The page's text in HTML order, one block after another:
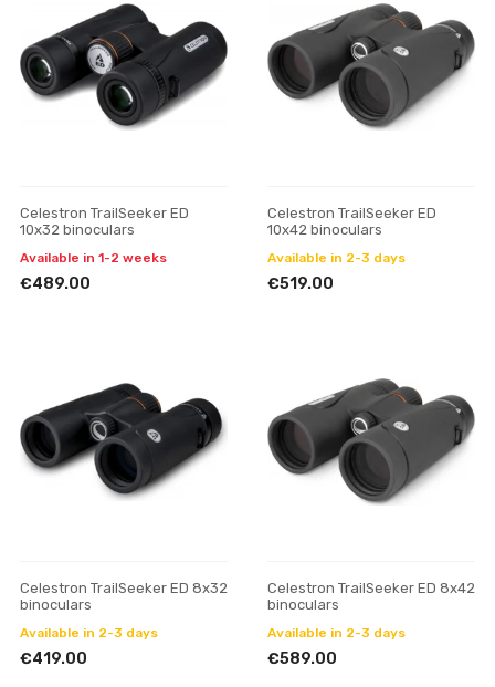
Celestron TrailSeeker ED
10x32 binoculars
Available in 1-2 weeks
€489.00
Celestron TrailSeeker ED
10x42 binoculars
Available in 2-3 days
€519.00
Celestron TrailSeeker ED 8x32
binoculars
Available in 2-3 days
€419.00
Celestron TrailSeeker ED 8x42
binoculars
Available in 2-3 days
€589.00